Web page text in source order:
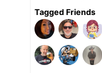
Tagged Friends